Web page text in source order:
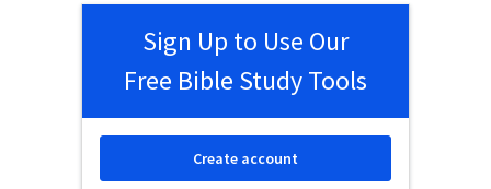
Sign Up to Use Our
Free Bible Study Tools
Create account